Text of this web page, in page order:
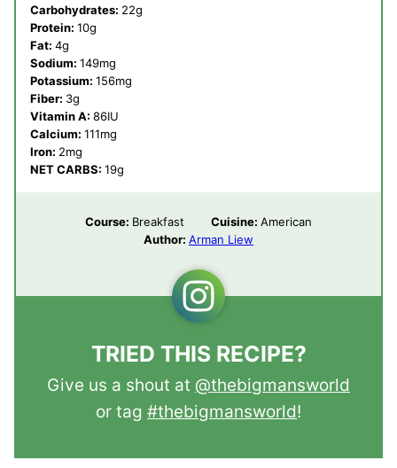
Carbohydrates: 22g
Protein: 10g
Fat: 4g
Sodium: 149mg
Potassium: 156mg
Fiber: 3g
Vitamin A: 86IU
Calcium: 111mg
Iron: 2mg
NET CARBS: 19g
Course: Breakfast Cuisine: American
Author: Arman Liew
TRIED THIS RECIPE?
Give us a shout at @thebigmansworld
or tag #thebigmansworld!